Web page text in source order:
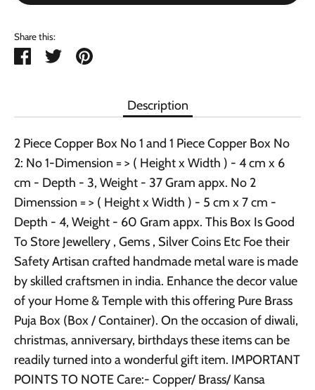
Share this:
ShareTweetPin
Description
2 Piece Copper Box No 1 and 1 Piece Copper Box No
2: No 1-Dimension = > ( Height x Width ) - 4 cm x 6
cm - Depth - 3, Weight - 37 Gram appx. No 2
Dimenssion = > ( Height x Width ) - 5 cm x 7 cm -
Depth - 4, Weight - 60 Gram appx. This Box Is Good
To Store Jewellery , Gems , Silver Coins Etc Foe their
Safety Artisan crafted handmade metal ware is made
by skilled craftsmen in india. Enhance the decor value
of your Home & Temple with this offering Pure Brass
Puja Box (Box / Container). On the occasion of diwali,
christmas, anniversary, birthdays these items can be
readily turned into a wonderful gift item. IMPORTANT
POINTS TO NOTE Care:- Copper/ Brass/ Kansa